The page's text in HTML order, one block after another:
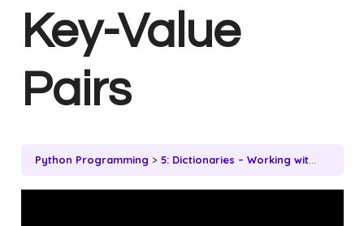
Key-Value
Pairs
Python Programming 5: Dictionaries – Working with Key-Value Pairs